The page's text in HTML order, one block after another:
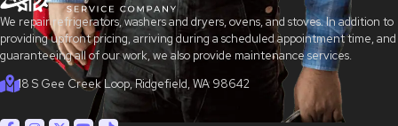
We repair refrigerators, washers and dryers, ovens, and stoves. In addition to
providing upfront pricing, arriving during a scheduled appointment time, and
guaranteeing all of our work, we also provide maintenance services.
18 S Gee Creek Loop, Ridgefield, WA 98642